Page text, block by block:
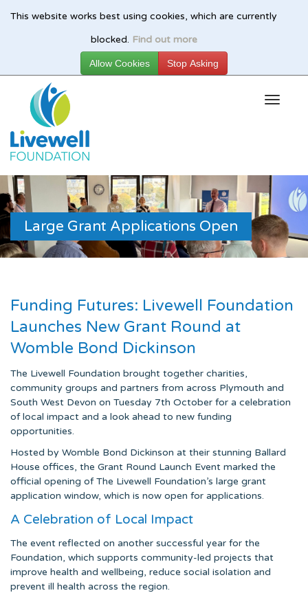
This website works best using cookies, which are currently
blocked. Find out more
Large Grant Applications Open
Funding Futures: Livewell Foundation
Launches New Grant Round at
Womble Bond Dickinson
The Livewell Foundation brought together charities,
community groups and partners from across Plymouth and
South West Devon on Tuesday 7th October for a celebration
of local impact and a look ahead to new funding
opportunities.
Hosted by Womble Bond Dickinson at their stunning Ballard
House offices, the Grant Round Launch Event marked the
official opening of The Livewell Foundation’s large grant
application window, which is now open for applications.
A Celebration of Local Impact
The event reflected on another successful year for the
Foundation, which supports community-led projects that
improve health and wellbeing, reduce social isolation and
prevent ill health across the region.